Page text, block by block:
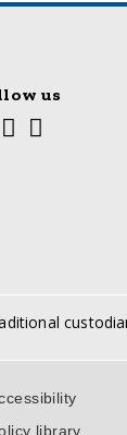
us
Facebook
library